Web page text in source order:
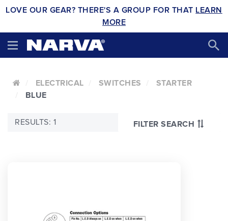
LOVE OUR GEAR? THERE'S A GROUP FOR THAT LEARN
MORE
ELECTRICAL SWITCHES
STARTER
BLUE
FILTER SEARCH
RESULTS: 1